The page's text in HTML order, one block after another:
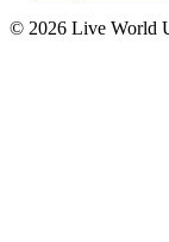
© 2026 Live World